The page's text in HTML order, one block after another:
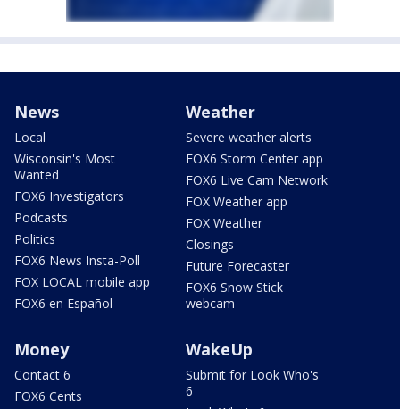
News
Local
Wisconsin's Most
Wanted
FOX6 Investigators
Podcasts
Politics
FOX6 News Insta-Poll
FOX LOCAL mobile app
FOX6 en Español
Weather
Severe weather alerts
FOX6 Storm Center app
FOX6 Live Cam Network
FOX Weather app
FOX Weather
Closings
Future Forecaster
FOX6 Snow Stick
webcam
Money
Contact 6
FOX6 Cents
WakeUp
Submit for Look Who's
6